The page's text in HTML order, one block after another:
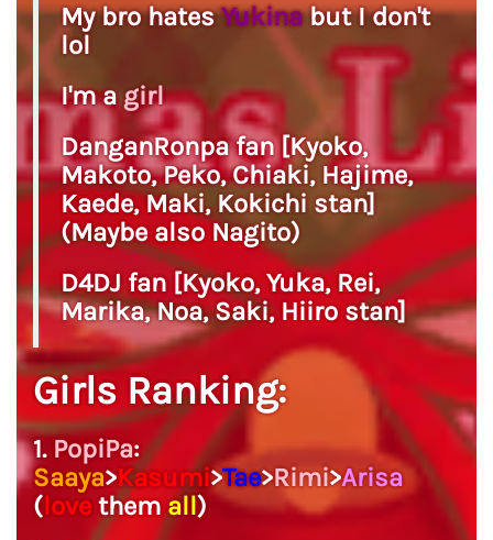
My bro hatesYukinabut I don't
lol
I'm agirl
DanganRonpa fan [Kyoko,
Makoto, Peko, Chiaki, Hajime,
Kaede, Maki, Kokichi stan]
(Maybe also Nagito)
D4DJ fan [Kyoko, Yuka, Rei,
Marika, Noa, Saki, Hiiro stan]
Girls Ranking:
1. PopiPa:
Saaya>Kasumi>Tae>Rimi>Arisa
(love themall)